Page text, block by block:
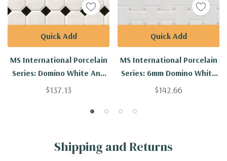
MS International Porcelain
Series: Domino White And
Black Matte Octagon Tile
$137.13
Quick Add
MS International Porcelain
Series: 6mm Domino White
And Gray Matte
PT-RETBIAGRA-BWM
$142.66
Quick Add
Shipping and Returns